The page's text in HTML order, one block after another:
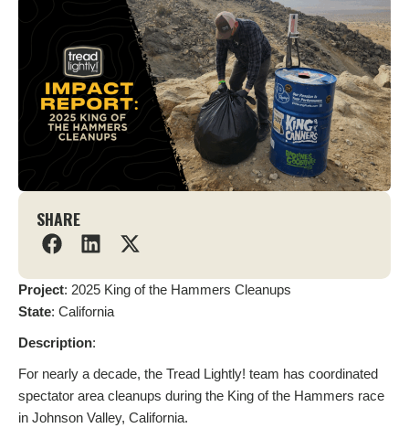
SHARE
Project: 2025 King of the Hammers Cleanups
State: California
Description:
For nearly a decade, the Tread Lightly! team has coordinated
spectator area cleanups during the King of the Hammers race
in Johnson Valley, California.